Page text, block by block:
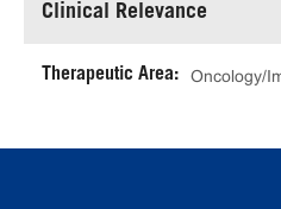
Clinical Relevance
Therapeutic Area: Oncology/